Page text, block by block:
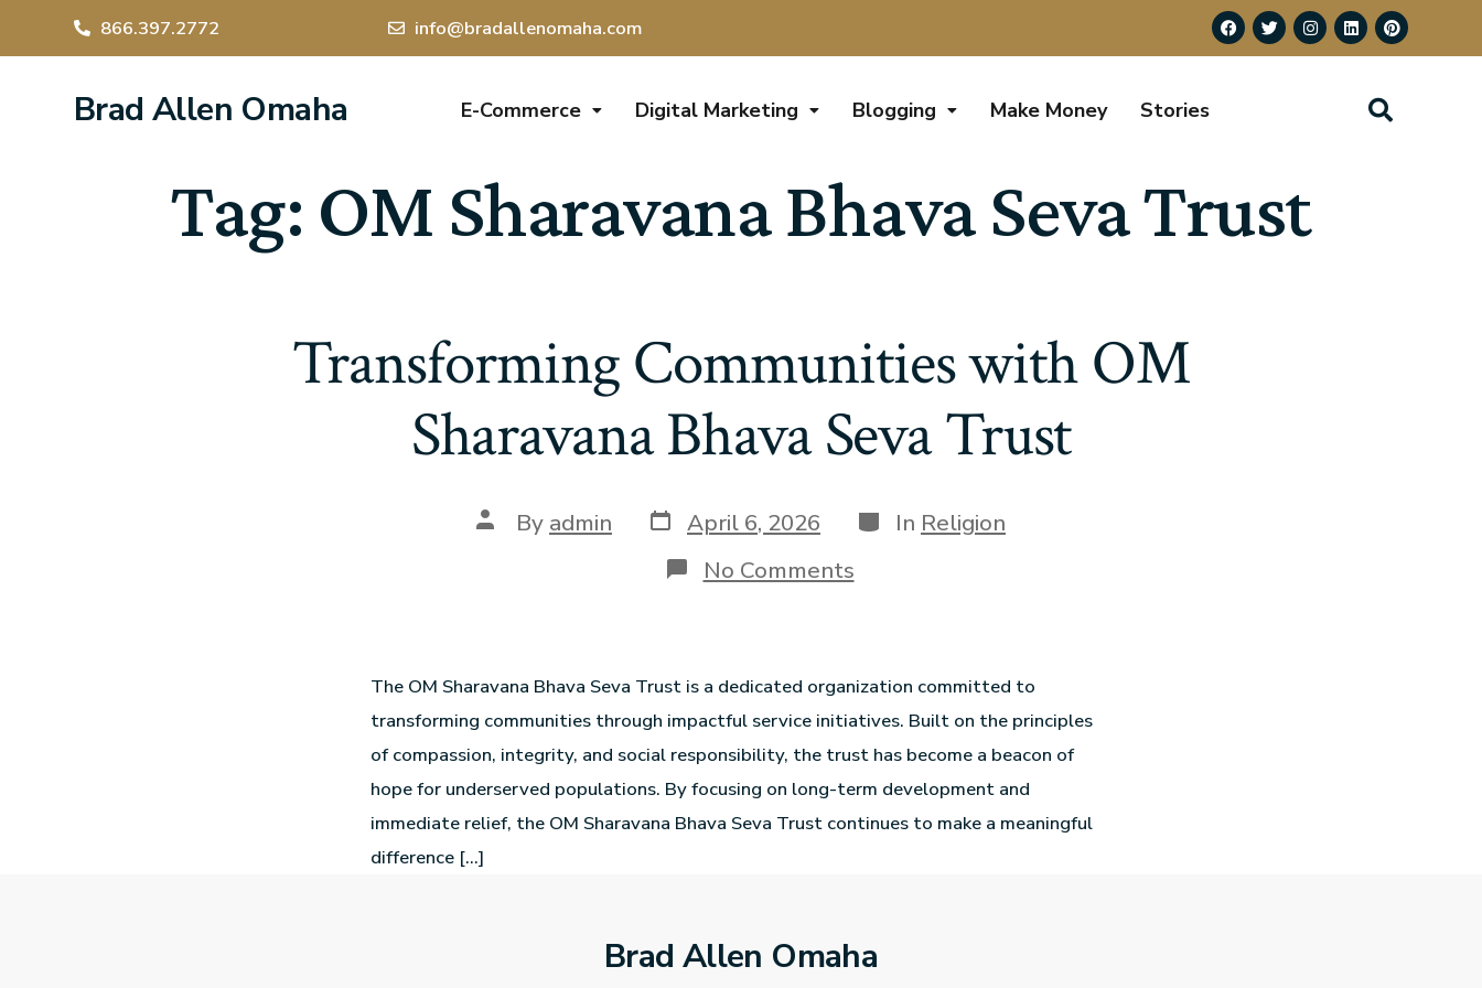
866.397.2772 info@bradallenomaha.com
Brad Allen Omaha E-Commerce Digital Marketing Blogging Make Money Stories
Tag: OM Sharavana Bhava Seva Trust
Transforming Communities with OM
Sharavana Bhava Seva Trust
By admin April 6, 2026 In Religion
No Comments
The OM Sharavana Bhava Seva Trust is a dedicated organization committed to
transforming communities through impactful service initiatives. Built on the principles
of compassion, integrity, and social responsibility, the trust has become a beacon of
hope for underserved populations. By focusing on long-term development and
immediate relief, the OM Sharavana Bhava Seva Trust continues to make a meaningful
difference […]
Brad Allen Omaha